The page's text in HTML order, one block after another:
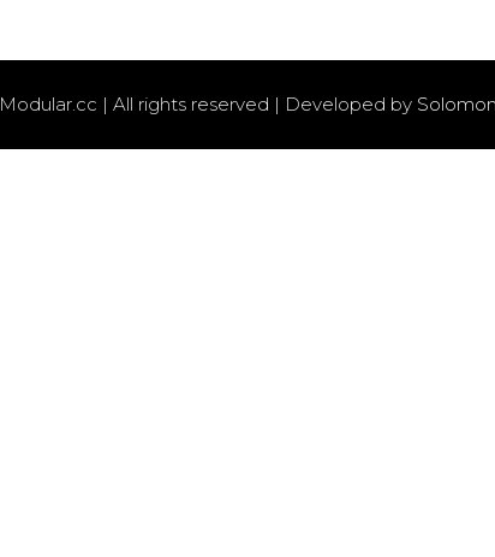
| All rights reserved | Developed by